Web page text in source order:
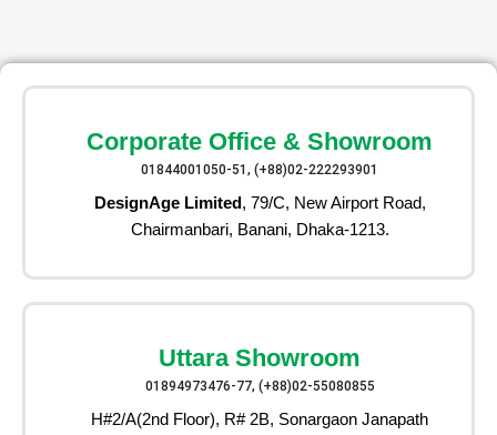
Corporate Office & Showroom
01844001050-51, (+88)02-222293901
DesignAge Limited, 79/C, New Airport Road,
Chairmanbari, Banani, Dhaka-1213.
Uttara Showroom
01894973476-77, (+88)02-55080855
H#2/A(2nd Floor), R# 2B, Sonargaon Janapath